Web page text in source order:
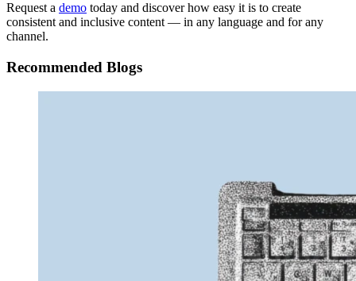
Request a demo today and discover how easy it is to create
consistent and inclusive content — in any language and for any
channel.
Recommended Blogs